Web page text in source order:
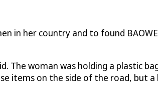
in her country and to found
The woman was holding a plastic
items on the side of the road, but